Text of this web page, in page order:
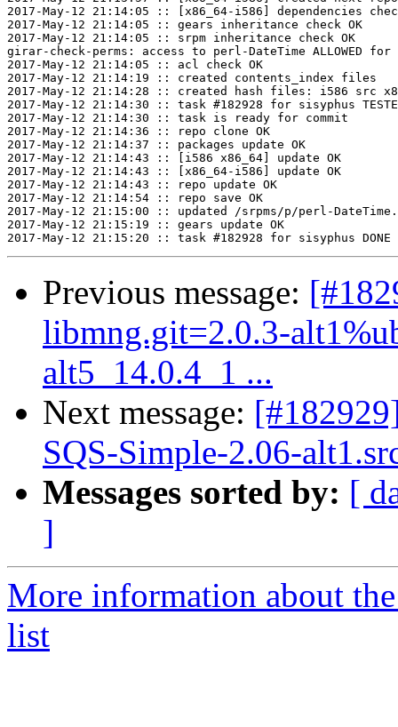
2017-May-12 21:14:05 :: [x86_64-i586] dependencies
2017-May-12 21:14:05 :: gears inheritance check OK
2017-May-12 21:14:05 :: srpm inheritance check OK
girar-check-perms: access to perl-DateTime ALLOWED
2017-May-12 21:14:05 :: acl check OK
2017-May-12 21:14:19 :: created contents_index files
2017-May-12 21:14:28 :: created hash files: i586 src
2017-May-12 21:14:30 :: task #182928 for sisyphus
2017-May-12 21:14:30 :: task is ready for commit
2017-May-12 21:14:36 :: repo clone OK
2017-May-12 21:14:37 :: packages update OK
2017-May-12 21:14:43 :: [i586 x86_64] update OK
2017-May-12 21:14:43 :: [x86_64-i586] update OK
2017-May-12 21:14:43 :: repo update OK
2017-May-12 21:14:54 :: repo save OK
2017-May-12 21:15:00 :: updated /srpms/p/perl-
2017-May-12 21:15:19 :: gears update OK
Previous message:
libmng.git=2.0.3-
alt5_14.0.4_1 ...
Next message:
SQS-Simple-2.06-
Messages sorted by: [
]
More information about
list